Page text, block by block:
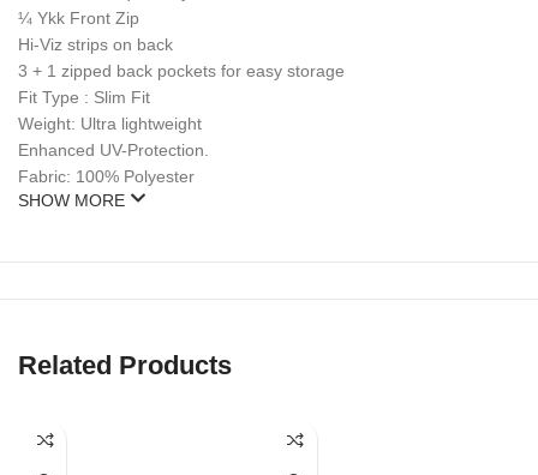
¼ Ykk Front Zip
Hi-Viz strips on back
3 + 1 zipped back pockets for easy storage
Fit Type : Slim Fit
Weight: Ultra lightweight
Enhanced UV-Protection.
Fabric: 100% Polyester
SHOW MORE
Related Products